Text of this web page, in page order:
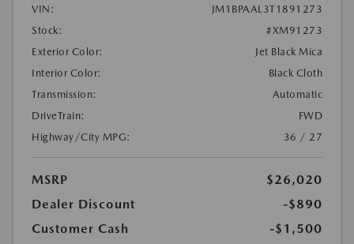
VIN:
JM1BPAAL3T1891273
Stock:
#XM91273
Exterior Color:
Jet Black Mica
Interior Color:
Black Cloth
Transmission:
Automatic
DriveTrain:
FWD
Highway/City MPG:
36 / 27
MSRP
$26,020
Dealer Discount
-$890
Customer Cash
-$1,500